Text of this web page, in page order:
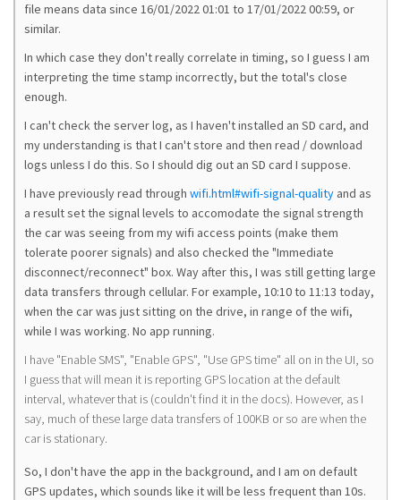
file means data since 16/01/2022 01:01 to 17/01/2022 00:59, or
similar.
In which case they don't really correlate in timing, so I guess I am
interpreting the time stamp incorrectly, but the total's close
enough.
I can't check the server log, as I haven't installed an SD card, and
my understanding is that I can't store and then read / download
logs unless I do this. So I should dig out an SD card I suppose.
I have previously read through wifi.html#wifi-signal-quality and as
a result set the signal levels to accomodate the signal strength
the car was seeing from my wifi access points (make them
tolerate poorer signals) and also checked the "Immediate
disconnect/reconnect" box. Way after this, I was still getting large
data transfers through cellular. For example, 10:10 to 11:13 today,
when the car was just sitting on the drive, in range of the wifi,
while I was working. No app running.
I have "Enable SMS", "Enable GPS", "Use GPS time" all on in the UI, so
I guess that will mean it is reporting GPS location at the default
interval, whatever that is (couldn't find it in the docs). However, as I
say, much of these large data transfers of 100KB or so are when the
car is stationary.
So, I don't have the app in the background, and I am on default
GPS updates, which sounds like it will be less frequent than 10s.